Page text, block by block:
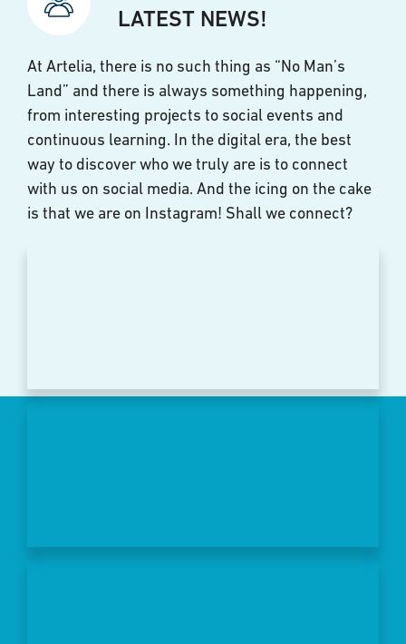
LATEST NEWS!
At Artelia, there is no such thing as “No Man’s
Land” and there is always something happening,
from interesting projects to social events and
continuous learning. In the digital era, the best
way to discover who we truly are is to connect
with us on social media. And the icing on the cake
is that we are on Instagram! Shall we connect?